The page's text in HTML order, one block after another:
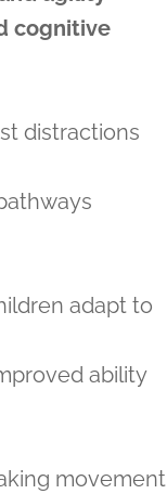
cognitive
distractions
adapt to
ability
movement